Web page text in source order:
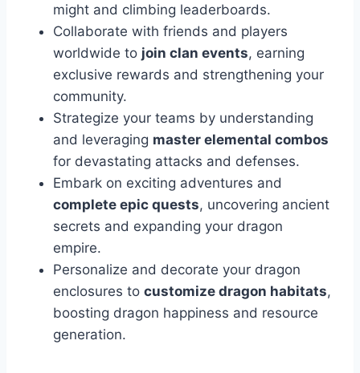
might and climbing leaderboards.
Collaborate with friends and players
worldwide to join clan events, earning
exclusive rewards and strengthening your
community.
Strategize your teams by understanding
and leveraging master elemental combos
for devastating attacks and defenses.
Embark on exciting adventures and
complete epic quests, uncovering ancient
secrets and expanding your dragon
empire.
Personalize and decorate your dragon
enclosures to customize dragon habitats,
boosting dragon happiness and resource
generation.